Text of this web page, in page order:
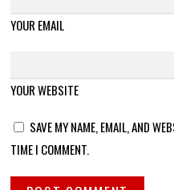
YOUR EMAIL
YOUR WEBSITE
SAVE MY NAME, EMAIL, AND
TIME I COMMENT.